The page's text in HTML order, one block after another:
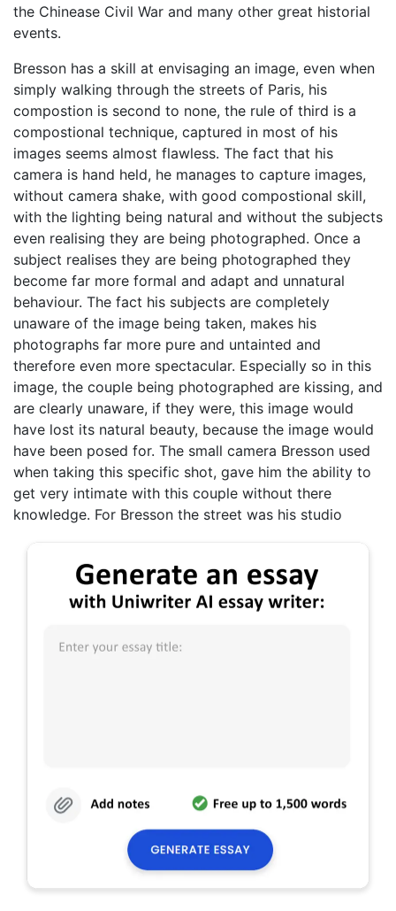
the Chinease Civil War and many other great historial
events.
Bresson has a skill at envisaging an image, even when
simply walking through the streets of Paris, his
compostion is second to none, the rule of third is a
compostional technique, captured in most of his
images seems almost flawless. The fact that his
camera is hand held, he manages to capture images,
without camera shake, with good compostional skill,
with the lighting being natural and without the subjects
even realising they are being photographed. Once a
subject realises they are being photographed they
become far more formal and adapt and unnatural
behaviour. The fact his subjects are completely
unaware of the image being taken, makes his
photographs far more pure and untainted and
therefore even more spectacular. Especially so in this
image, the couple being photographed are kissing, and
are clearly unaware, if they were, this image would
have lost its natural beauty, because the image would
have been posed for. The small camera Bresson used
when taking this specific shot, gave him the ability to
get very intimate with this couple without there
knowledge. For Bresson the street was his studio